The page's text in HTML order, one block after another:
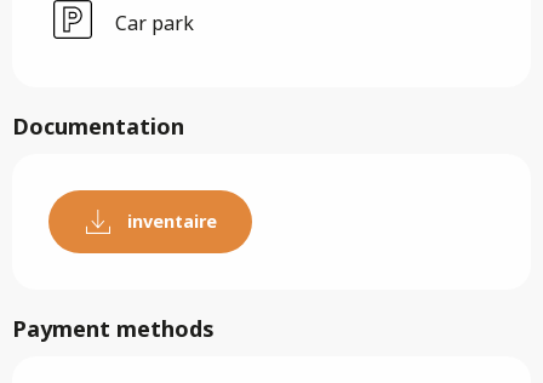
Car park
Documentation
inventaire
Payment methods